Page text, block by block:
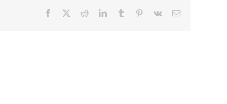
Facebook RedditLinkedInTumblr Pinterest
Vk Email